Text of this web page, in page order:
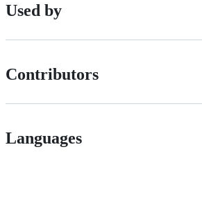
Used by
Contributors
Languages